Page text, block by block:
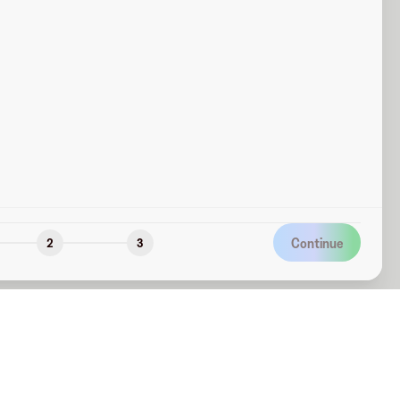
2 3 Continue